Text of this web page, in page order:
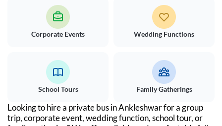
Corporate Events Wedding Functions
School Tours Family Gatherings
Looking to hire a private bus inAnkleshwarfor a group
trip, corporate event, wedding function, school tour, or